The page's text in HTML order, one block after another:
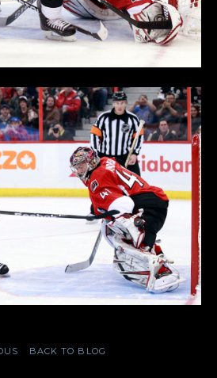
BACK TO BLOG